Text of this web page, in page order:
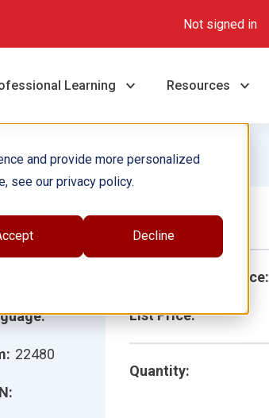
and provide more personalized
see our privacy policy.
Decline
Not signed in
Learning Resources
22480
Single Book
School/Library Price:
List Price:
Quantity: